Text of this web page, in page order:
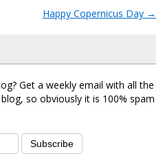
Happy Copernicus Day →
Get a weekly email with all the
so obviously it is 100% spam
Subscribe